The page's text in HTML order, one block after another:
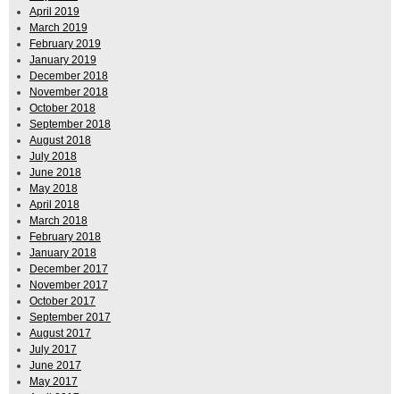
April 2019
March 2019
February 2019
January 2019
December 2018
November 2018
October 2018
September 2018
August 2018
July 2018
June 2018
May 2018
April 2018
March 2018
February 2018
January 2018
December 2017
November 2017
October 2017
September 2017
August 2017
July 2017
June 2017
May 2017